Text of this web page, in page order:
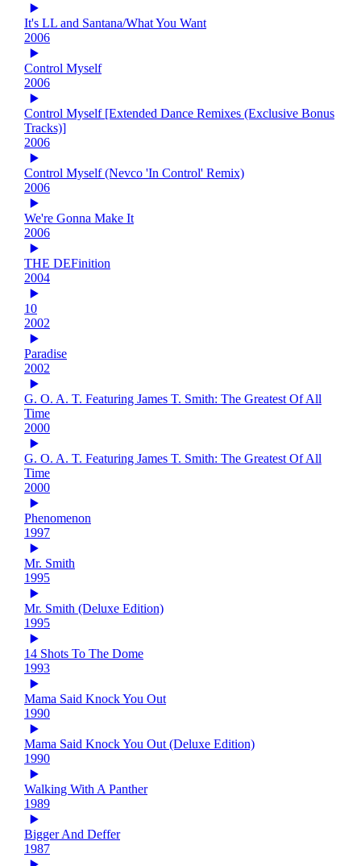
It's LL and Santana/What You Want
2006
Control Myself
2006
Control Myself [Extended Dance Remixes (Exclusive Bonus
Tracks)]
2006
Control Myself (Nevco 'In Control' Remix)
2006
We're Gonna Make It
2006
THE DEFinition
2004
10
2002
Paradise
2002
G. O. A. T. Featuring James T. Smith: The Greatest Of All
Time
2000
G. O. A. T. Featuring James T. Smith: The Greatest Of All
Time
2000
Phenomenon
1997
Mr. Smith
1995
Mr. Smith (Deluxe Edition)
1995
14 Shots To The Dome
1993
Mama Said Knock You Out
1990
Mama Said Knock You Out (Deluxe Edition)
1990
Walking With A Panther
1989
Bigger And Deffer
1987